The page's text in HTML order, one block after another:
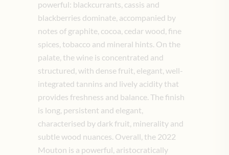
powerful: blackcurrants, cassis and
blackberries dominate, accompanied by
notes of graphite, cocoa, cedar wood, fine
spices, tobacco and mineral hints. On the
palate, the wine is concentrated and
structured, with dense fruit, elegant, well-
integrated tannins and lively acidity that
provides freshness and balance. The finish
is long, persistent and elegant,
characterised by dark fruit, minerality and
subtle wood nuances. Overall, the 2022
Mouton is a powerful, aristocratically